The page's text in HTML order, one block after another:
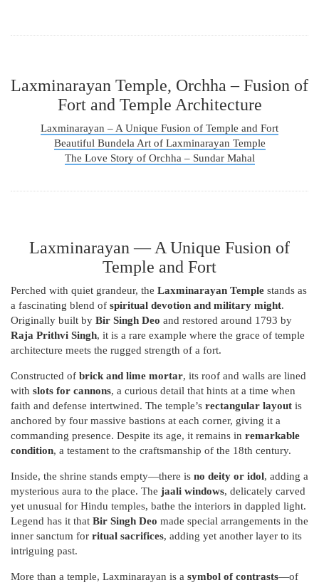
Laxminarayan Temple, Orchha – Fusion of
Fort and Temple Architecture
Laxminarayan – A Unique Fusion of Temple and Fort
Beautiful Bundela Art of Laxminarayan Temple
The Love Story of Orchha – Sundar Mahal
Laxminarayan — A Unique Fusion of
Temple and Fort
Perched with quiet grandeur, the Laxminarayan Temple stands as
a fascinating blend of spiritual devotion and military might.
Originally built by Bir Singh Deo and restored around 1793 by
Raja Prithvi Singh, it is a rare example where the grace of temple
architecture meets the rugged strength of a fort.
Constructed of brick and lime mortar, its roof and walls are lined
with slots for cannons, a curious detail that hints at a time when
faith and defense intertwined. The temple’s rectangular layout is
anchored by four massive bastions at each corner, giving it a
commanding presence. Despite its age, it remains in remarkable
condition, a testament to the craftsmanship of the 18th century.
Inside, the shrine stands empty—there is no deity or idol, adding a
mysterious aura to the place. The jaali windows, delicately carved
yet unusual for Hindu temples, bathe the interiors in dappled light.
Legend has it that Bir Singh Deo made special arrangements in the
inner sanctum for ritual sacrifices, adding yet another layer to its
intriguing past.
More than a temple, Laxminarayan is a symbol of contrasts—of